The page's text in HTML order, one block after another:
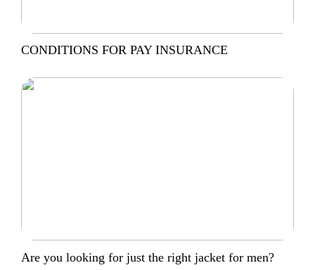
CONDITIONS FOR PAY INSURANCE
Are you looking for just the right jacket for men?